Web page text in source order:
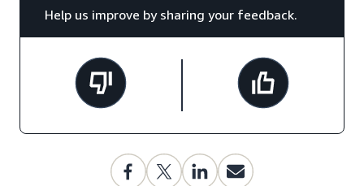
Help us improve by sharing your feedback.